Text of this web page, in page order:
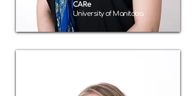
CARe
University of Manitoba